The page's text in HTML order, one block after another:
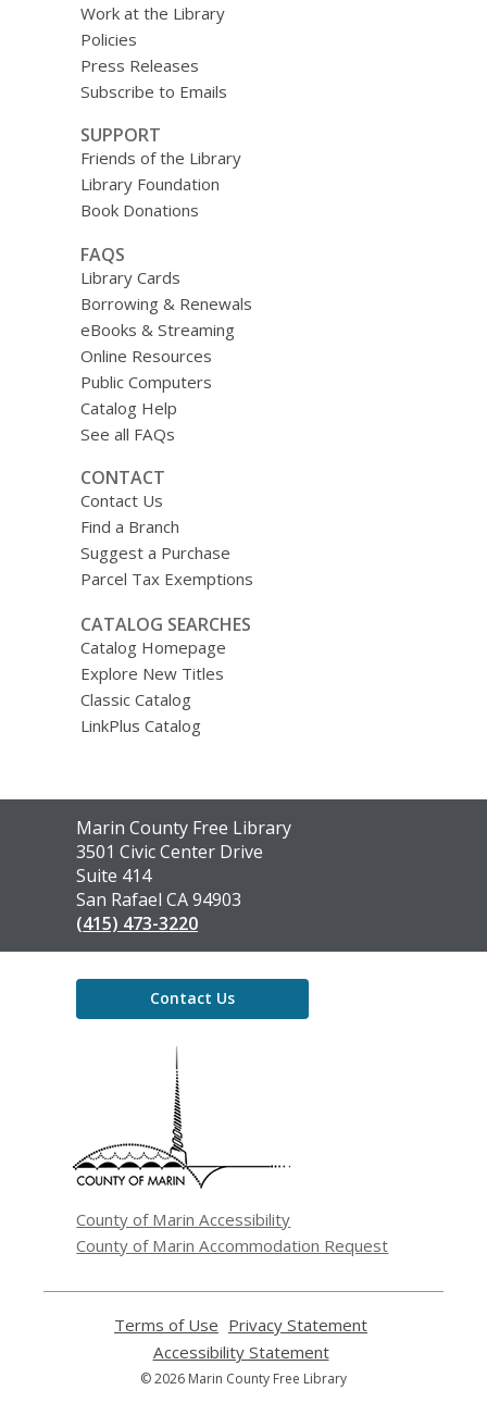
Work at the Library
Policies
Press Releases
Subscribe to Emails
SUPPORT
Friends of the Library
Library Foundation
Book Donations
FAQS
Library Cards
Borrowing & Renewals
eBooks & Streaming
Online Resources
Public Computers
Catalog Help
See all FAQs
CONTACT
Contact Us
Find a Branch
Suggest a Purchase
Parcel Tax Exemptions
CATALOG SEARCHES
Catalog Homepage
Explore New Titles
Classic Catalog
LinkPlus Catalog
Contact
the
Library
Marin County Free Library
3501 Civic Center Drive
Suite 414
San Rafael CA 94903
(415) 473-3220
Contact Us
County of Marin Accessibility
County of Marin Accommodation Request
Terms of Use
opens
a
new
Privacy Statement
Accessibility Statement,
opens
© 2026 Marin County Free Library